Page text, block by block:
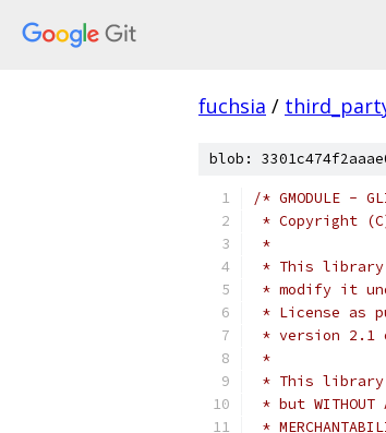
fuchsia /
blob:
/* GMODULE -
* Copyright
*
* This
* modify it
* License as
* version 2.1
*
* This
* but